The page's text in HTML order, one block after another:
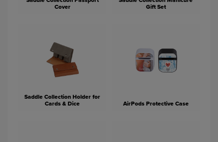
Cover
Gift Set
Saddle Collection Holder for
Cards & Dice
AirPods Protective Case